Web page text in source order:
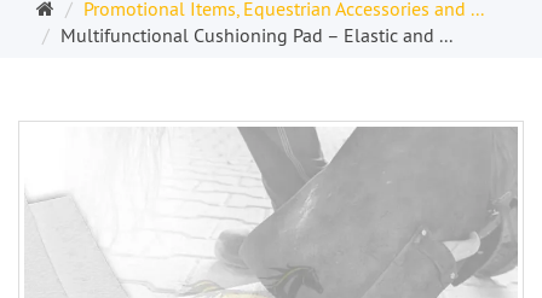
Welcome
Page
Promotional Items, Equestrian Accessories and ...
Multifunctional Cushioning Pad – Elastic and ...